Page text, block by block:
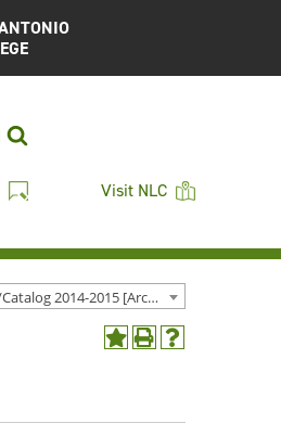
Visit NLC
Northeast Lakeview College Schedule/Catalog 2014-2015 [Archived Catalog]
Add
(opens
Print
window)
Help
window)